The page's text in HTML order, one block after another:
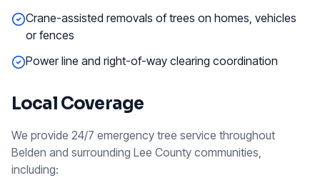
Crane-assisted removals of trees on homes, vehicles
or fences
Power line and right-of-way clearing coordination
Local Coverage
We provide 24/7 emergency tree service throughout
Belden and surrounding Lee County communities,
including: